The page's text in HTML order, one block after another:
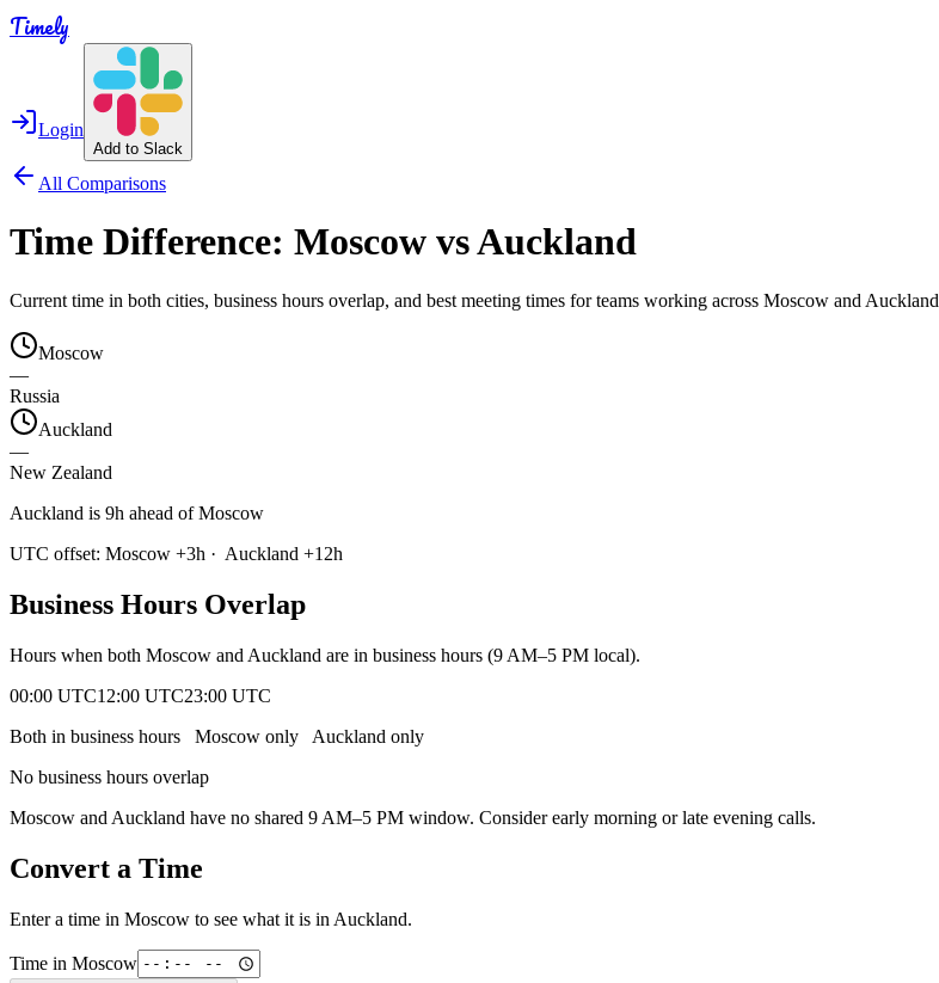
Timely
Login
Add to Slack
All Comparisons
Time Difference: Moscow vsAuckland
Current time in both cities, business hours overlap, and best meeting times for teams working across Moscow and Auckland
Moscow
—
Russia
Auckland
—
New Zealand
Auckland is 9h ahead of Moscow
UTC offset: Moscow +3h · Auckland +12h
Business Hours Overlap
Hours when both Moscow and Auckland are in business hours (9 AM–5 PM local).
00:00 UTC12:00 UTC23:00 UTC
Both in business hours
Moscow only Auckland only
No business hours overlap
Moscow and Auckland have no shared 9 AM–5 PM window. Consider early morning or late evening calls.
Convert a Time
Enter a time in Moscow to see what it is in Auckland.
Time in Moscow